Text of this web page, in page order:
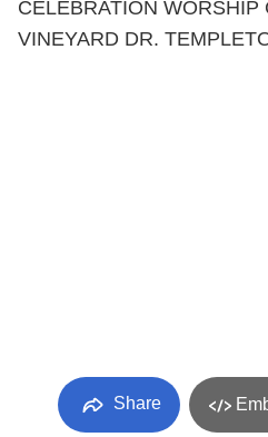
CELEBRATION WORSHIP
VINEYARD DR.
Share